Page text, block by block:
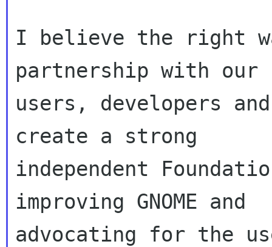
I believe the right
partnership with our
users, developers
create a strong
independent
improving GNOME and
advocating for the